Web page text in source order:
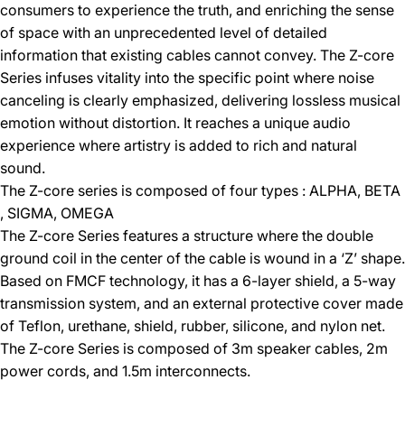
consumers to experience the truth, and enriching the sense
of space with an unprecedented level of detailed
information that existing cables cannot convey. The Z-core
Series infuses vitality into the specific point where noise
canceling is clearly emphasized, delivering lossless musical
emotion without distortion. It reaches a unique audio
experience where artistry is added to rich and natural
sound.
The Z-core series is composed of four types : ALPHA, BETA
, SIGMA, OMEGA
The Z-core Series features a structure where the double
ground coil in the center of the cable is wound in a ‘Z’ shape.
Based on FMCF technology, it has a 6-layer shield, a 5-way
transmission system, and an external protective cover made
of Teflon, urethane, shield, rubber, silicone, and nylon net.
The Z-core Series is composed of 3m speaker cables, 2m
power cords, and 1.5m interconnects.